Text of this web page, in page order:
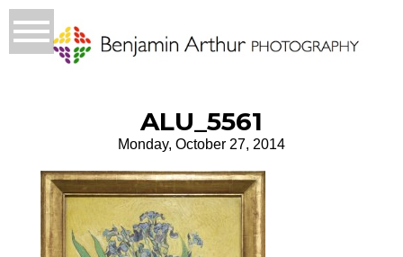
ALU_5561
Monday, October 27, 2014